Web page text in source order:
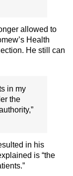
allowed to
Health
He still can
in my
the
in his
is “the